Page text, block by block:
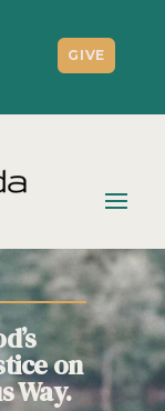
GIVE
on
Way.